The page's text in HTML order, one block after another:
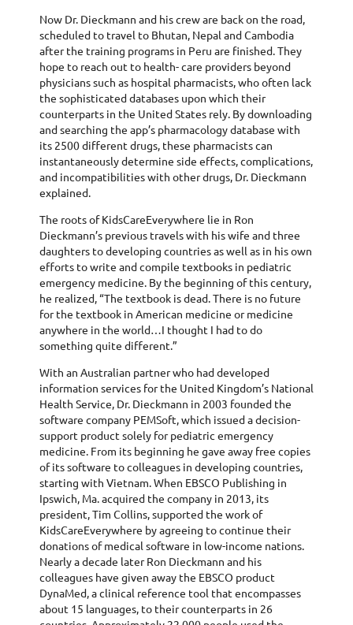
Now Dr. Dieckmann and his crew are back on the road,
scheduled to travel to Bhutan, Nepal and Cambodia
after the training programs in Peru are finished. They
hope to reach out to health- care providers beyond
physicians such as hospital pharmacists, who often lack
the sophisticated databases upon which their
counterparts in the United States rely. By downloading
and searching the app’s pharmacology database with
its 2500 different drugs, these pharmacists can
instantaneously determine side effects, complications,
and incompatibilities with other drugs, Dr. Dieckmann
explained.
The roots of KidsCareEverywhere lie in Ron
Dieckmann’s previous travels with his wife and three
daughters to developing countries as well as in his own
efforts to write and compile textbooks in pediatric
emergency medicine. By the beginning of this century,
he realized, “The textbook is dead. There is no future
for the textbook in American medicine or medicine
anywhere in the world…I thought I had to do
something quite different.”
With an Australian partner who had developed
information services for the United Kingdom’s National
Health Service, Dr. Dieckmann in 2003 founded the
software company PEMSoft, which issued a decision-
support product solely for pediatric emergency
medicine. From its beginning he gave away free copies
of its software to colleagues in developing countries,
starting with Vietnam. When EBSCO Publishing in
Ipswich, Ma. acquired the company in 2013, its
president, Tim Collins, supported the work of
KidsCareEverywhere by agreeing to continue their
donations of medical software in low-income nations.
Nearly a decade later Ron Dieckmann and his
colleagues have given away the EBSCO product
DynaMed, a clinical reference tool that encompasses
about 15 languages, to their counterparts in 26